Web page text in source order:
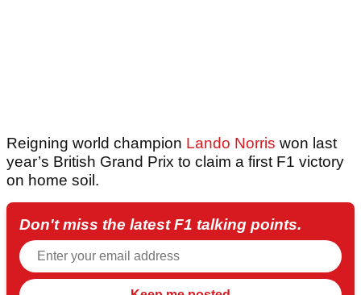
Reigning world champion Lando Norris won last
year’s British Grand Prix to claim a first F1 victory
on home soil.
Don't miss the latest F1 talking points.